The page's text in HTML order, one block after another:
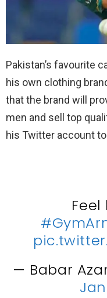
Pakistan’s favourite
his own clothing
that the brand will
men and sell top
his Twitter account
— Babar